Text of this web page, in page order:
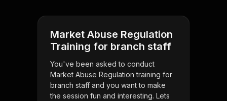
Market Abuse Regulation
Training for branch staff
You've been asked to conduct
Market Abuse Regulation training for
branch staff and you want to make
the session fun and interesting. Lets